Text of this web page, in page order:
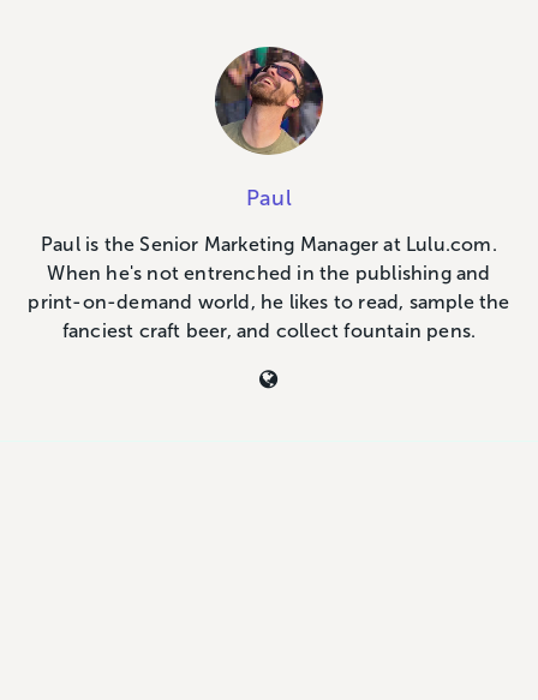
Paul
Paul is the Senior Marketing Manager at Lulu.com.
When he's not entrenched in the publishing and
print-on-demand world, he likes to read, sample the
fanciest craft beer, and collect fountain pens.